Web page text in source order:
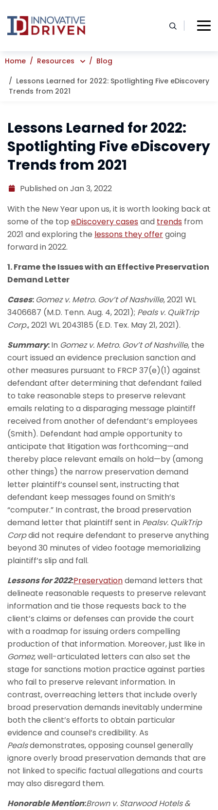
to
content
Home Resources Blog
Lessons Learned for 2022: Spotlighting Five eDiscovery
Trends from 2021
Lessons Learned for 2022:
Spotlighting Five eDiscovery
Trends from 2021
Published on Jan 3, 2022
With the New Year upon us, it is worth looking back at
some of the top eDiscovery casesand trends from
2021 and exploring the lessons they offergoing
forward in 2022.
1. Frame the Issues with an Effective Preservation
Demand Letter
Cases: Gomez v. Metro. Gov’t of Nashville, 2021 WL
3406687 (M.D. Tenn. Aug. 4, 2021); Peals v. QuikTrip
Corp., 2021 WL 2043185 (E.D. Tex. May 21, 2021).
Summary:In Gomez v. Metro. Gov’t of Nashville, the
court issued an evidence preclusion sanction and
other measures pursuant to FRCP 37(e)(1) against
defendant after determining that defendant failed
to take reasonable steps to preserve relevant
emails relating to a disparaging message plaintiff
received from another of defendant’s employees
(Smith). Defendant had ample opportunity to
anticipate that litigation was forthcoming—and
thereby place relevant emails on hold—by (among
other things) the narrow preservation demand
letter plaintiff’s counsel sent, instructing that
defendant keep messages found on Smith’s
“computer.” In contrast, the broad preservation
demand letter that plaintiff sent in Pealsv. QuikTrip
Corpdid not require defendant to preserve anything
beyond 30 minutes of video footage memorializing
plaintiff’s slip and fall.
Lessons for 2022:Preservationdemand letters that
delineate reasonable requests to preserve relevant
information and tie those requests back to the
client’s claims or defenses can provide the court
with a roadmap for issuing orders compelling
production of that information. Moreover, just like in
Gomez, well-articulated letters can also set the
stage for sanctions motion practice against parties
who fail to preserve relevant information. In
contrast, overreaching letters that include overly
broad preservation demands inevitably undermine
both the client’s efforts to obtain particular
evidence and counsel’s credibility. As
Pealsdemonstrates, opposing counsel generally
ignore overly broad preservation demands that are
not linked to specific factual allegations and courts
may also disregard them.
Honorable Mention:Brown v. Starwood Hotels &